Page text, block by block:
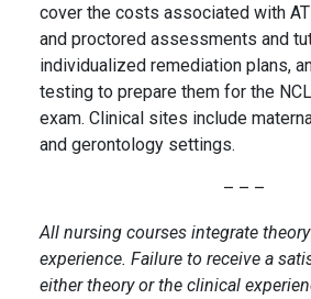
cover the costs associated with
and proctored assessments and
individualized remediation plans,
testing to prepare them for the
exam. Clinical sites include
and gerontology settings.
– – –
All nursing courses integrate
experience. Failure to receive a
either theory or the clinical